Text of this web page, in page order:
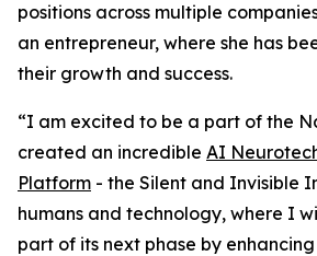
positions across multiple
an entrepreneur, where she has
their growth and success.
“I am excited to be a part of the
created an incredible AI
Platform - the Silent and Invisible
humans and technology, where I
part of its next phase by